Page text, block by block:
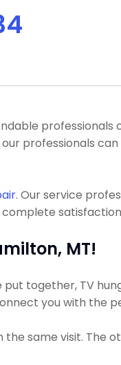
professionals
professionals
. Our service
MT!
together, TV
you with the
same visit. The